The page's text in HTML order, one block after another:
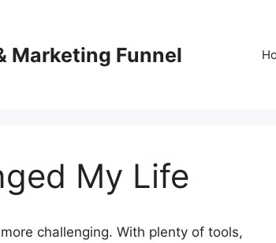
Marketing Funnel
My Life
challenging. With plenty of tools,